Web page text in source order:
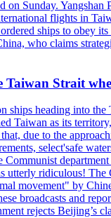
Sunday.
flights in
ships to obey
who claims
Strait
ships heading into
Taiwan as its
due to the
select'safe
Communist
ridiculous!
movement" by
broadcasts and
rejects